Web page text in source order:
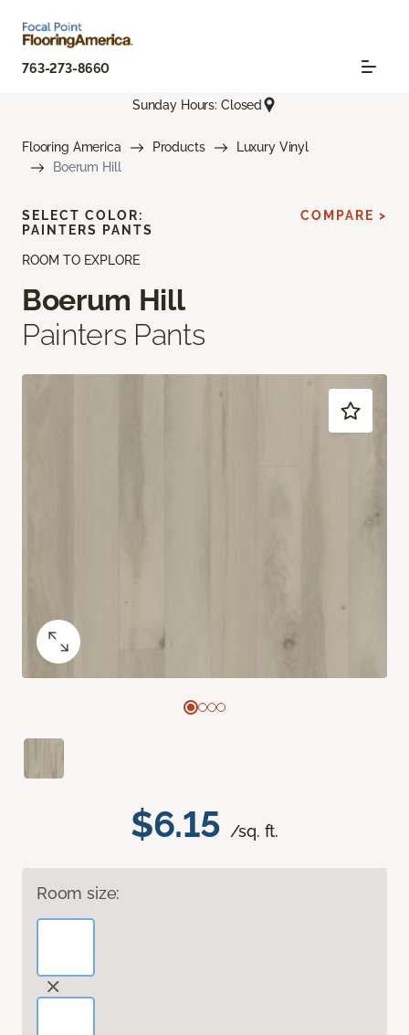
763-273-8660
Sunday Hours: Closed
Flooring America Products
Luxury Vinyl
Boerum Hill
ROOM TO EXPLORE
Boerum Hill
Painters Pants
$6.15 /sq. ft.
Room size:
SELECT COLOR:
PAINTERS PANTS
COMPARE >